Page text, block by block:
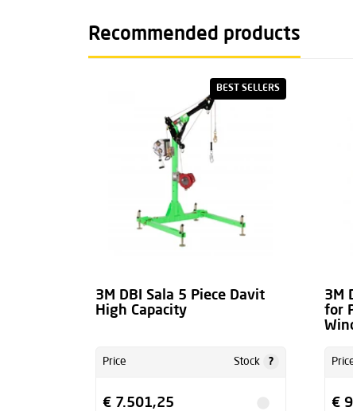
manual can be found at the bottom of this
Recommended products
BEST SELLERS
3M DBI Sala 5 Piece Davit
High Capacity
Price Stock ?
€ 7.501,25
3M
for
€